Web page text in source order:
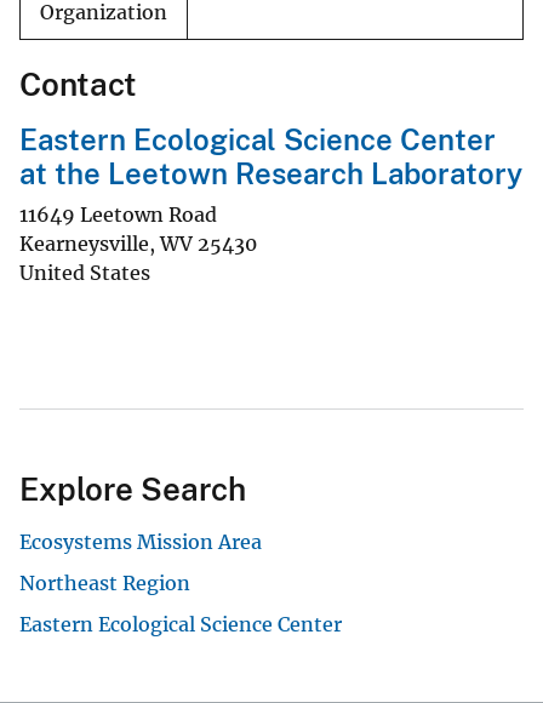
Organization
Contact
Eastern Ecological Science Center
at the Leetown Research Laboratory
11649 Leetown Road
Kearneysville,WV 25430
United States
Explore Search
Ecosystems Mission Area
Northeast Region
Eastern Ecological Science Center